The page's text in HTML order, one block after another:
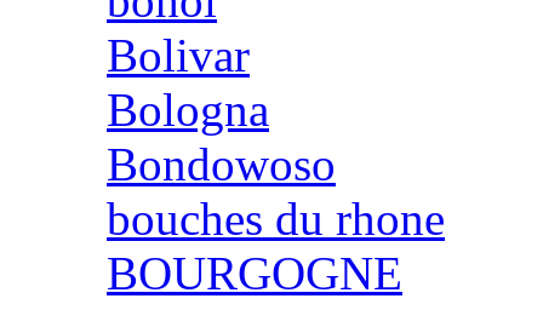
Bolivar
Bologna
Bondowoso
bouches du rhone
BOURGOGNE